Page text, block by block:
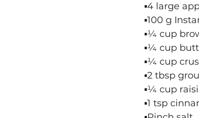
▪️4 large
▪️100 g
▪️¼ cup
▪️¼ cup
▪️¼ cup
▪️2 tbsp
▪️¼ cup
▪️1 tsp